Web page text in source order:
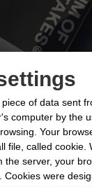
concept of
of data sent
computer by the
Your
file, called cookie.
the server, your
Cookies were